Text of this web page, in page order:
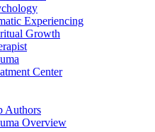
Experiencing
Growth
Center
Authors
Overview